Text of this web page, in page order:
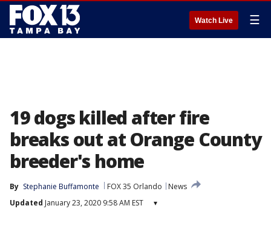
Watch Live ☰
19 dogs killed after fire
breaks out at Orange County
breeder's home
By Stephanie Buffamonte FOX 35 Orlando
News
Updated January 23, 2020 9:58 AM EST ▾